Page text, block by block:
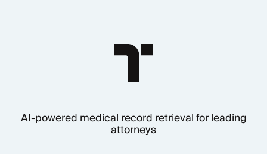
AI-powered medical record retrieval for leading
attorneys